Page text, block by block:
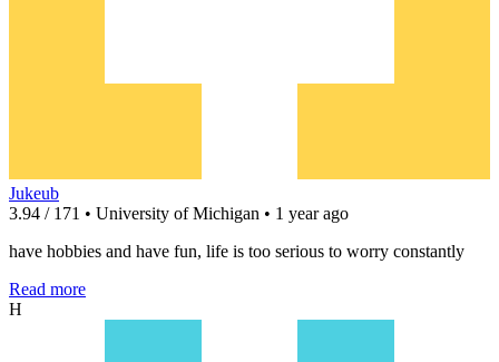
Jukeub
3.94 / 171 • University of Michigan • 1 year ago
have hobbies and have fun, life is too serious to worry constantly
Read more
H